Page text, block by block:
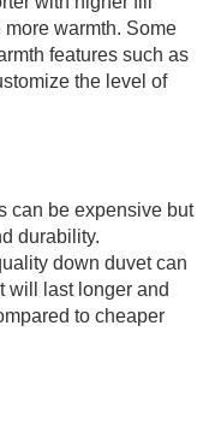
warmth. Some
features such as
the level of
can be expensive but
durability.
down duvet can
will last longer and
to cheaper